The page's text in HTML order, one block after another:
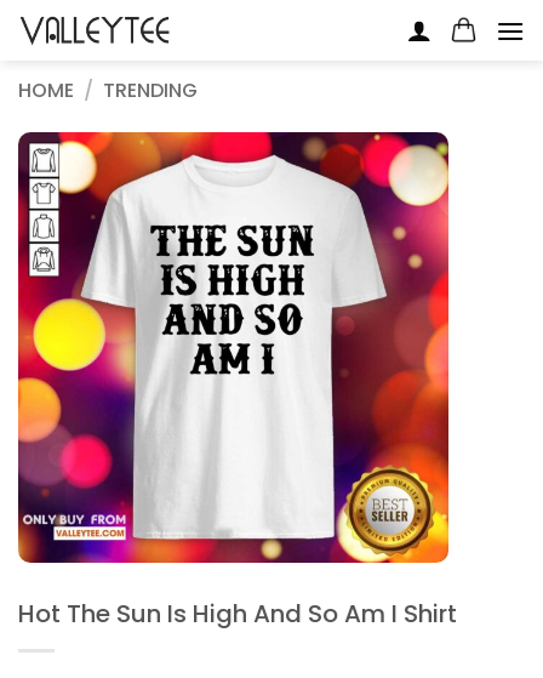
Skip
HOME / TRENDING
Hot The Sun Is High And So Am I Shirt